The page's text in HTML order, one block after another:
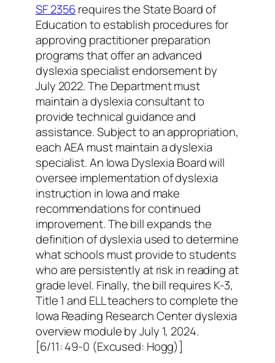
SF 2356requires the State Board of
Education to establish procedures for
approving practitioner preparation
programs that offer an advanced
dyslexia specialist endorsement by
July 2022. The Department must
maintain a dyslexia consultant to
provide technical guidance and
assistance. Subject to an appropriation,
each AEA must maintain a dyslexia
specialist. An Iowa Dyslexia Board will
oversee implementation of dyslexia
instruction in Iowa and make
recommendations for continued
improvement. The bill expands the
definition of dyslexia used to determine
what schools must provide to students
who are persistently at risk in reading at
grade level. Finally, the bill requires K-3,
Title 1 and ELL teachers to complete the
Iowa Reading Research Center dyslexia
overview module by July 1, 2024.
[6/11: 49-0 (Excused: Hogg)]